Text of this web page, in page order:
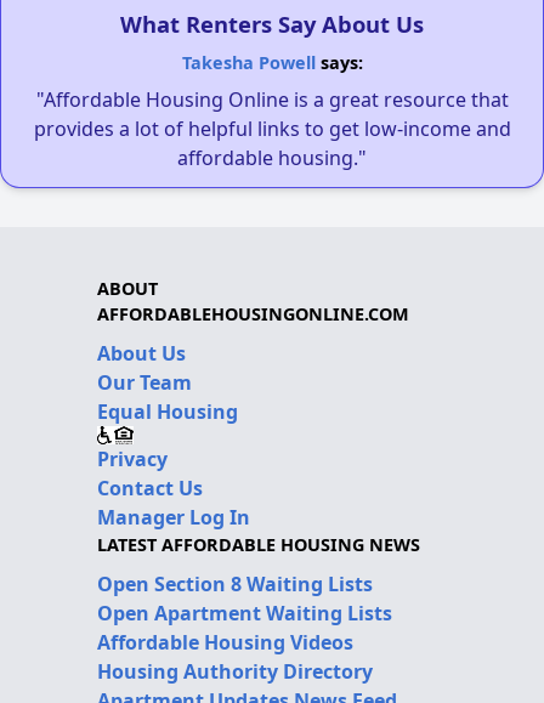
What Renters Say About Us
Takesha Powellsays:
"Affordable Housing Online is a great resource that
provides a lot of helpful links to get low-income and
affordable housing."
ABOUT
AFFORDABLEHOUSINGONLINE.COM
About Us
Our Team
Equal Housing
Privacy
Contact Us
Manager Log In
LATEST AFFORDABLE HOUSING NEWS
Open Section 8 Waiting Lists
Open Apartment Waiting Lists
Affordable Housing Videos
Housing Authority Directory